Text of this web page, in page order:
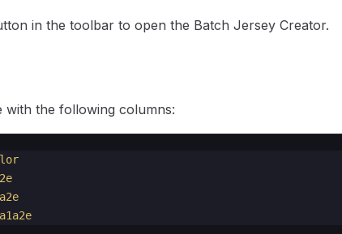
in the toolbar to open the Batch Jersey Creator.
with the following columns: